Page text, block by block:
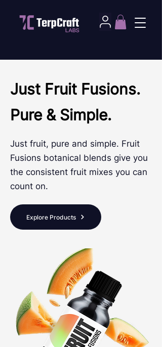
Just Fruit Fusions.
Pure & Simple.
Just fruit, pure and simple. Fruit
Fusions botanical blends give you
the consistent fruit mixes you can
count on.
Explore Products